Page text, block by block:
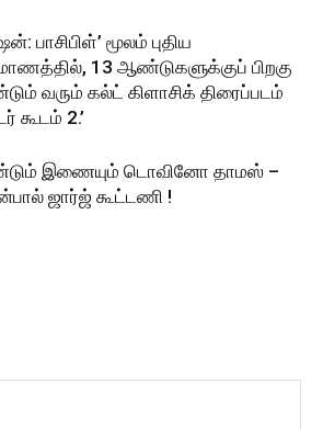
பாசிபிள்’ மூலம் புதிய
13 ஆண்டுகளுக்குப் பிறகு
வரும் கல்ட் கிளாசிக் திரைப்படம்
கூடம் 2.’
இணையும் டொவினோ தாமஸ் –
ஜார்ஜ் கூட்டணி !